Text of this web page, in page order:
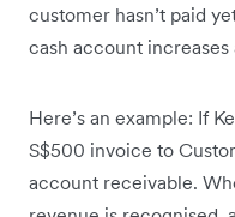
customer hasn’t paid
cash account increases
Here’s an example: If
S$500 invoice to
account receivable.